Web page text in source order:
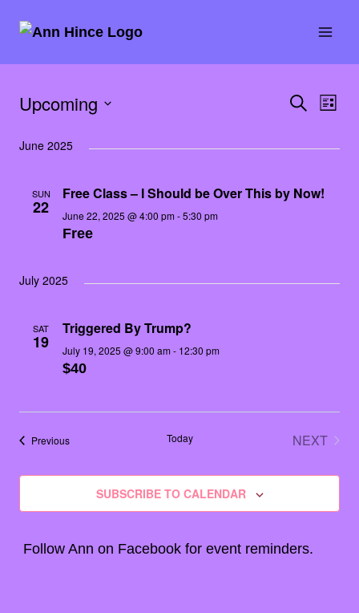
Events
and
SEARCH
LIST
Upcoming
date.
June 2025
SUN
22
Free Class – I Should be Over This by Now!
June 22, 2025 @ 4:00 pm-5:30 pm
Free
July 2025
SAT
19
Triggered By Trump?
July 19, 2025 @ 9:00 am- 12:30 pm
$40
PreviousEvents Today
NEXT
SUBSCRIBE TO CALENDAR
Follow Ann on Facebook for event reminders.